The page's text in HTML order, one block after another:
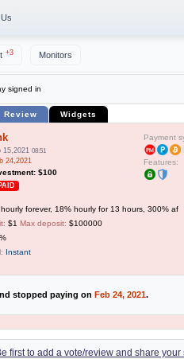
+3 Monitors
signed in
Review Widgets
15,2021 08:51
24,2021
$100
Payment
Features:
forever, 18% hourly for 13 hours, 300% af
$1 Max deposit: $100000
Instant
stopped paying on Feb 24, 2021.
first to add a vote/review and share